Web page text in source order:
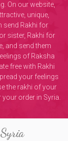
On our website,
unique,
send Rakhi for
sister, Rakhi for
and send them
of Raksha
free with Rakhi
your feelings
the rakhi of your
order in Syria.